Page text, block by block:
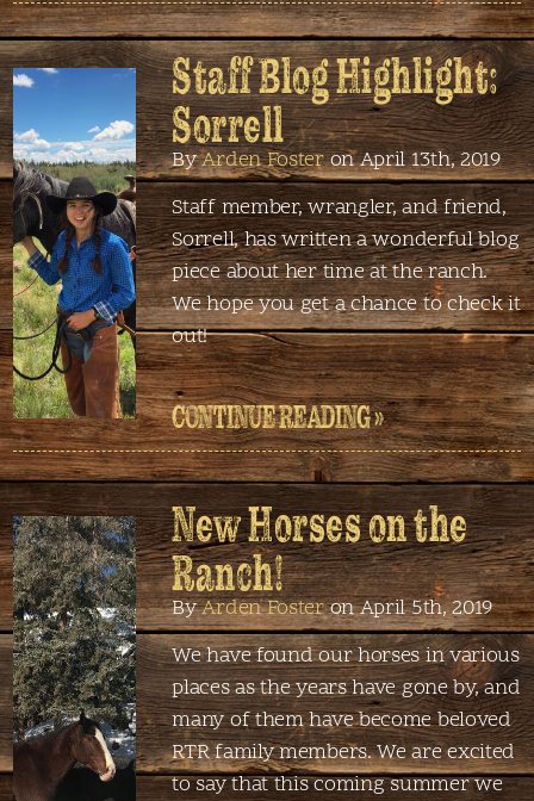
Staff Blog Highlight:
Sorrell
ByArden Fosteron April 13th, 2019
Staff member, wrangler, and friend,
Sorrell, has written a wonderful blog
piece about her time at the ranch.
We hope you get a chance to check it
out!
CONTINUE READING »
New Horses on the
Ranch!
ByArden Fosteron April 5th, 2019
We have found our horses in various
places as the years have gone by, and
many of them have become beloved
RTR family members. We are excited
to say that this coming summer we